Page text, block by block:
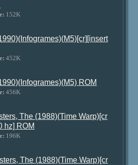
152K
452K
ROM
456K
The (1988)(Time Warp)[cr
hz] ROM
196K
The (1988)(Time Warp)[cr